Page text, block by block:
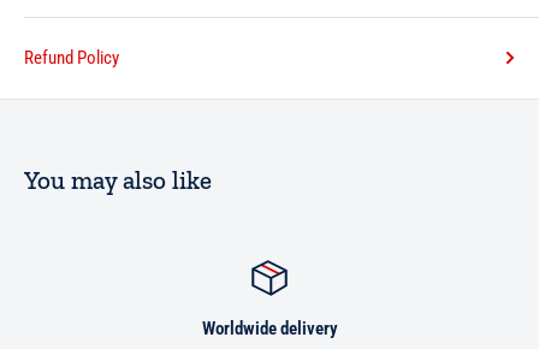
Refund Policy
You may also like
Worldwide delivery